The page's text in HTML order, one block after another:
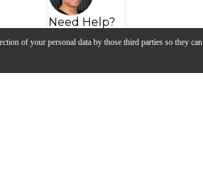
of your personal data by those third parties so they can
Need Help?